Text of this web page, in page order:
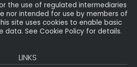
the use of regulated intermediaries
nor intended for use by members of
site uses cookies to enable basic
data. See Cookie Policy for details.
LINKS